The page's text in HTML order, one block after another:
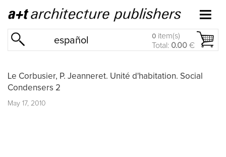
español 0 item(s)
Total: 0.00 €
Le Corbusier, P. Jeanneret. Unité d'habitation. Social
Condensers 2
May 17, 2010